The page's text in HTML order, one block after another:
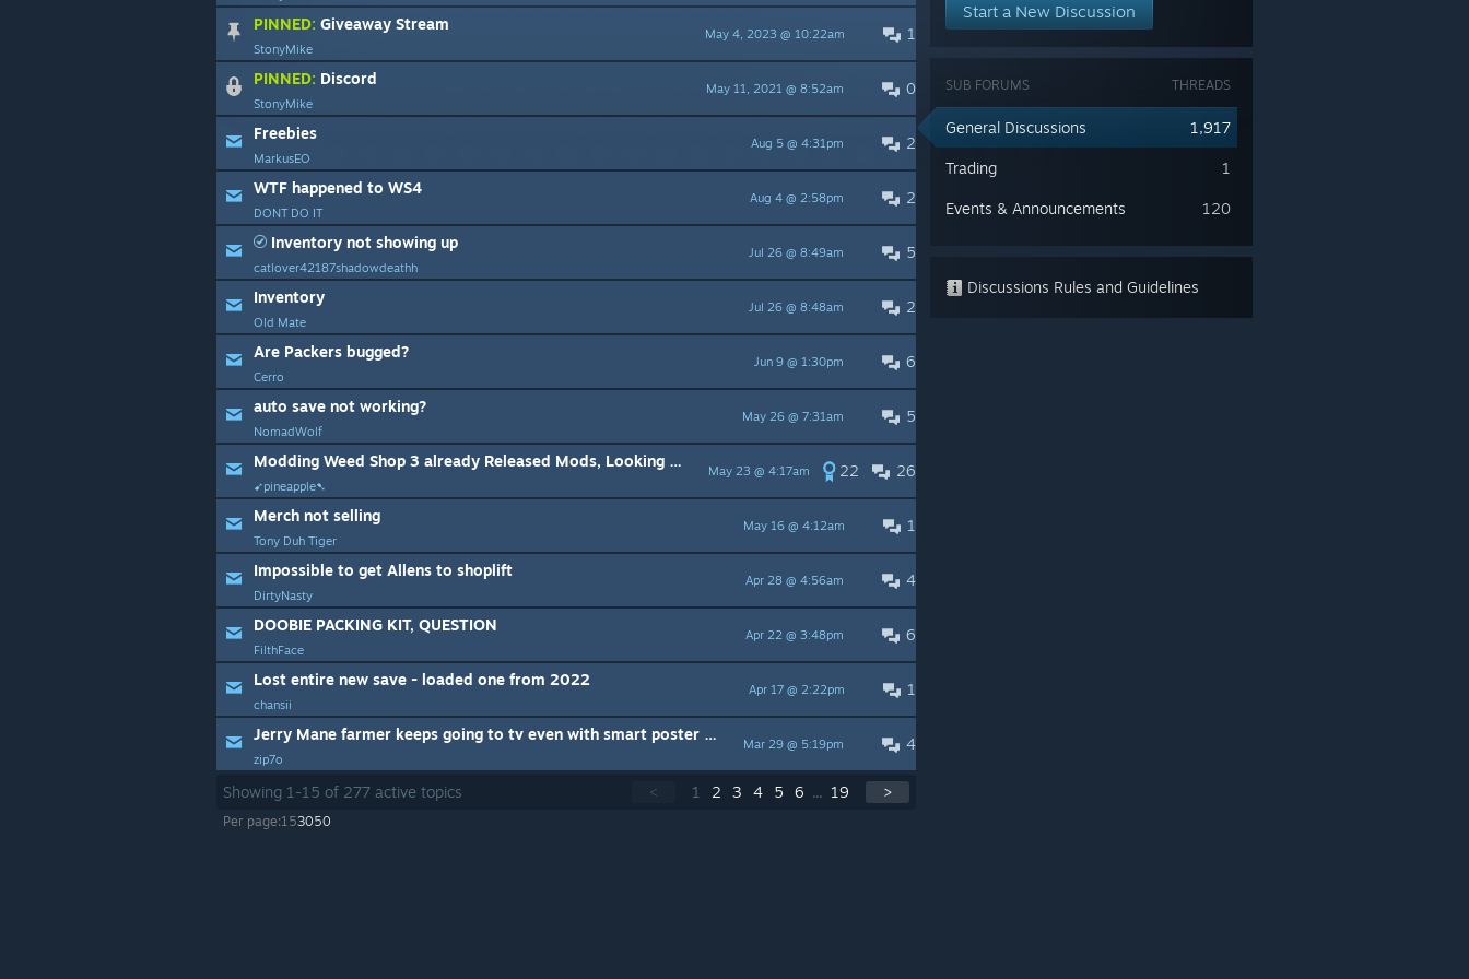
1
May 4, 2023 @ 10:22am
PINNED: Giveaway Stream
StonyMike
0
May 11, 2021 @ 8:52am
PINNED: Discord
StonyMike
2
Aug 5 @ 4:31pm
Freebies
MarkusEO
2
Aug 4 @ 2:58pm
WTF happened to WS4
DONT DO IT
5
Jul 26 @ 8:49am
Inventory not showing up
catlover42187shadowdeathh
2
Jul 26 @ 8:48am
Inventory
Old Mate
6
Jun 9 @ 1:30pm
Are Packers bugged?
Cerro
5
May 26 @ 7:31am
auto save not working?
NomadWolf
26
22
May 23 @ 4:17am
Modding Weed Shop 3 already Released Mods, Looking for Ideas
➹pineapple➷
1
May 16 @ 4:12am
Merch not selling
Tony Duh Tiger
4
Apr 28 @ 4:56am
Impossible to get Allens to shoplift
DirtyNasty
6
Apr 22 @ 3:48pm
DOOBIE PACKING KIT, QUESTION
FilthFace
1
Apr 17 @ 2:22pm
Lost entire new save - loaded one from 2022
chansii
4
Mar 29 @ 5:19pm
Jerry Mane farmer keeps going to tv even with smart poster set in grow room
zip7o
< 1 2 3 4 5 6 ... 19 >
Showing 1 -15 of 277 active topics
Per page:153050
Start a New Discussion
THREADS
SUB FORUMS
1,917
General Discussions
1
Trading
120
Events & Announcements
Discussions Rules and Guidelines